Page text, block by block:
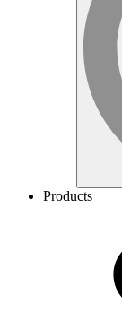
Products